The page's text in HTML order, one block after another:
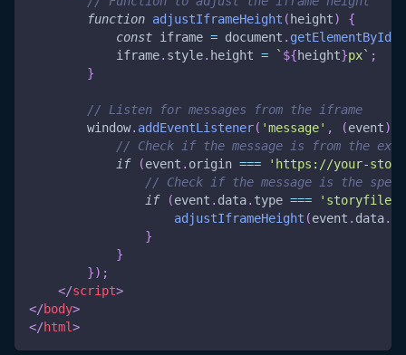
function adjustIframeHeight ( height)
{
const iframe = document . getElementById
            iframe
. style. height = ` ${height}px` ;
}
// Listen for messages from the iframe
window. addEventListener( 'message' , (event)
// Check if the message is from the
if
(event . origin ===
'https://your-
// Check if the message is the
if
(event . data. type ===
'storyfile-
adjustIframeHeight (event . data.
}
}
}) ;
</script>
</body>
</html>